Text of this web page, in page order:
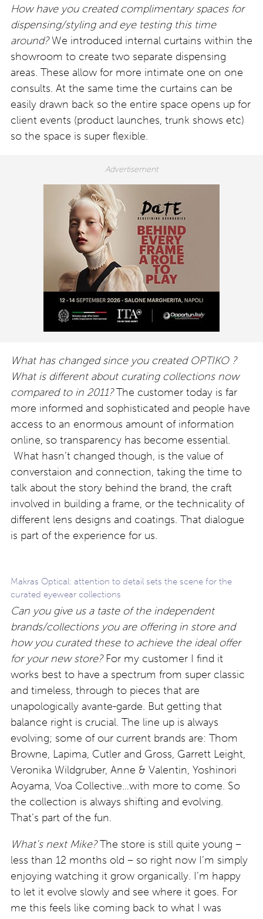
How have you created complimentary spaces for
dispensing/styling and eye testing this time
around?We introduced internal curtains within the
showroom to create two separate dispensing
areas. These allow for more intimate one on one
consults. At the same time the curtains can be
easily drawn back so the entire space opens up for
client events (product launches, trunk shows etc)
so the space is super flexible.
What has changed since you created OPTIKO ?
What is different about curating collections now
compared to in 2011?The customer today is far
more informed and sophisticated and people have
access to an enormous amount of information
online, so transparency has become essential.
What hasn’t changed though, is the value of
converstaion and connection, taking the time to
talk about the story behind the brand, the craft
involved in building a frame, or the technicality of
different lens designs and coatings. That dialogue
is part of the experience for us.
Makras Optical: attention to detail sets the scene for the
curated eyewear collections
Can you give us a taste of the independent
brands/collections you are offering in store and
how you curated these to achieve the ideal offer
for your new store?For my customer I find it
works best to have a spectrum from super classic
and timeless, through to pieces that are
unapologically avante-garde. But getting that
balance right is crucial. The line up is always
evolving; some of our current brands are: Thom
Browne, Lapima, Cutler and Gross, Garrett Leight,
Veronika Wildgruber, Anne & Valentin, Yoshinori
Aoyama, Voa Collective…with more to come. So
the collection is always shifting and evolving.
That’s part of the fun.
What’s next Mike?The store is still quite young –
less than 12 months old – so right now I’m simply
enjoying watching it grow organically. I’m happy
to let it evolve slowly and see where it goes. For
me this feels like coming back to what I was